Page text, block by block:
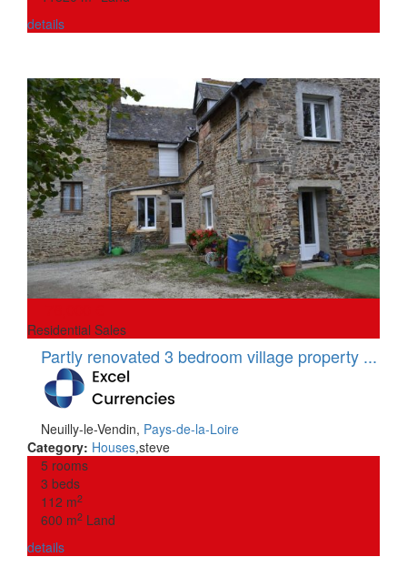
details
Residential Sales
Partly renovated 3 bedroom village property ...
Neuilly-le-Vendin, Pays-de-la-Loire
Category: Houses,
5 rooms
3 beds
112 m2
600 m2 Land
steve
details